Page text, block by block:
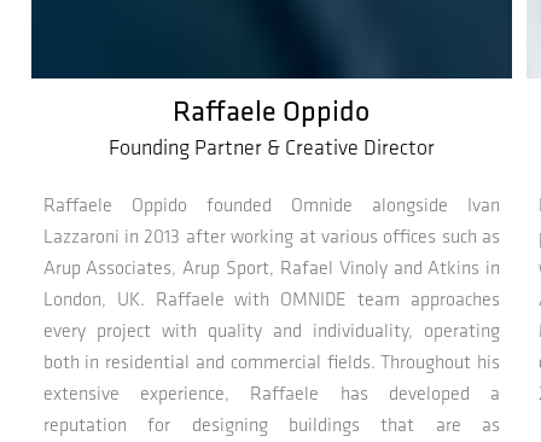
Raffaele Oppido
Founding Partner & Creative Director
Raffaele Oppido founded Omnide alongside Ivan
Lazzaroni in 2013 after working at various offices such as
Arup Associates, Arup Sport, Rafael Vinoly and Atkins in
London, UK. Raffaele with OMNIDE team approaches
every project with quality and individuality, operating
both in residential and commercial fields. Throughout his
extensive experience, Raffaele has developed a
reputation for designing buildings that are as